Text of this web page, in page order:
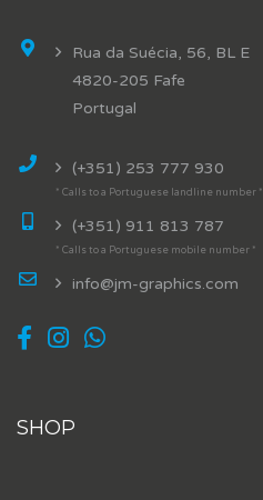
Rua da Suécia, 56, BL E
4820-205 Fafe
Portugal
(+351) 253 777 930
* Calls to a Portuguese landline number *
(+351) 911 813 787
* Calls to a Portuguese mobile number *
info@jm-graphics.com
SHOP